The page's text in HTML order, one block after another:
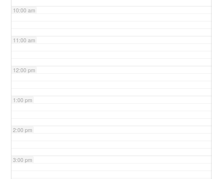
10:00 am
11:00 am
12:00 pm
1:00 pm
2:00 pm
3:00 pm